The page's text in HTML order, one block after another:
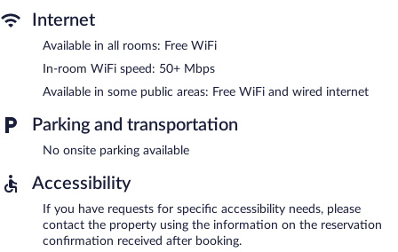
wireless Internet access.
Internet
Available in all rooms: Free WiFi
In-room WiFi speed: 50+ Mbps
Available in some public areas: Free WiFi and wired internet
Parking and transportation
No onsite parking available
Accessibility
If you have requests for specific accessibility needs, please
contact the property using the information on the reservation
confirmation received after booking.